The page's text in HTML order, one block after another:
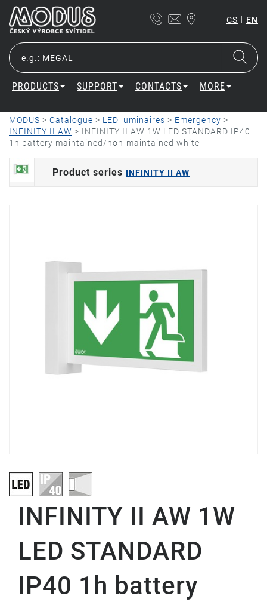
CS | EN
PRODUCTS SUPPORT CONTACTS MORE
MODUS > Catalogue > LED luminaires > Emergency >
INFINITY II AW > INFINITY II AW 1W LED STANDARD IP40
1h battery maintained/non-maintained white
Product series INFINITY II AW
INFINITY II AW 1W
LED STANDARD
IP40 1h battery